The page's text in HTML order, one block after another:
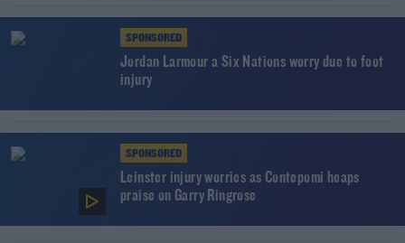
SPONSORED
Jordan Larmour a Six Nations worry due to foot
injury
SPONSORED
Leinster injury worries as Contepomi heaps
praise on Garry Ringrose